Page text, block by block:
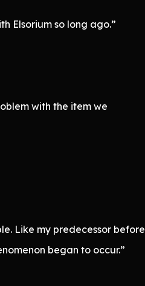
Elsorium so long ago.”
with the item we
Like my predecessor before
began to occur.”